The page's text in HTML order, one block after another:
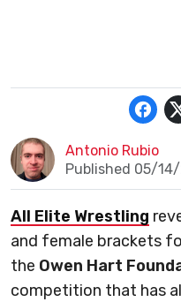
Antonio Rubio
Published 05/
All Elite Wrestling
and female brackets
the Owen Hart
competition that has